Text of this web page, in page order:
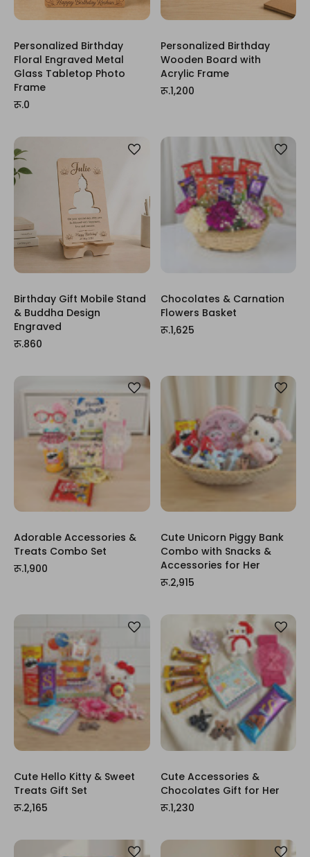
Personalized Birthday
Floral Engraved Metal
Glass Tabletop Photo
Frame
रू.0
Personalized Birthday
Wooden Board with
Acrylic Frame
रू.1,200
Birthday Gift Mobile Stand
& Buddha Design
Engraved
रू.860
Chocolates & Carnation
Flowers Basket
रू.1,625
Adorable Accessories &
Treats Combo Set
रू.1,900
Cute Unicorn Piggy Bank
Combo with Snacks &
Accessories for Her
रू.2,915
Cute Hello Kitty & Sweet
Treats Gift Set
रू.2,165
Cute Accessories &
Chocolates Gift for Her
रू.1,230